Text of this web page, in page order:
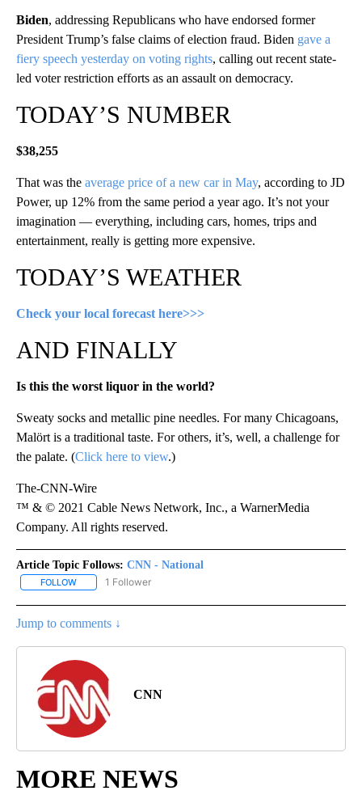
Biden, addressing Republicans who have endorsed former
President Trump’s false claims of election fraud. Biden gave a
fiery speech yesterday on voting rights, calling out recent state-
led voter restriction efforts as an assault on democracy.
TODAY’S NUMBER
$38,255
That was the average price of a new car in May, according to JD
Power, up 12% from the same period a year ago. It’s not your
imagination — everything, including cars, homes, trips and
entertainment, really is getting more expensive.
TODAY’S WEATHER
Check your local forecast here>>>
AND FINALLY
Is this the worst liquor in the world?
Sweaty socks and metallic pine needles. For many Chicagoans,
Malört is a traditional taste. For others, it’s, well, a challenge for
the palate. (Click here to view.)
The-CNN-Wire
™ & © 2021 Cable News Network, Inc., a WarnerMedia
Company. All rights reserved.
Article Topic Follows: CNN - National
FOLLOW FOLLOW "CNN - NATIONAL" TO RECEIVE NOTIFICATIONS ABOUT
1 Follower
Jump to comments ↓
CNN
MORE NEWS